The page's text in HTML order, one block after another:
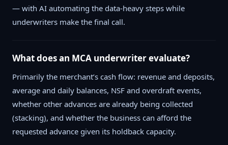
— with AI automating the data-heavy steps while
underwriters make the final call.
What does an MCA underwriter evaluate?
Primarily the merchant’s cash flow: revenue and deposits,
average and daily balances, NSF and overdraft events,
whether other advances are already being collected
(stacking), and whether the business can afford the
requested advance given its holdback capacity.